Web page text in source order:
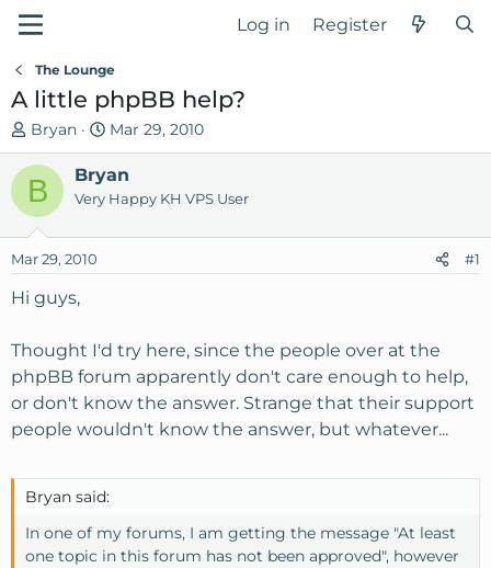
Log in Register
The Lounge
A little phpBB help?
T
h
e
a
s
a
t
e
r
Bryan
S
t
a
r
d
Mar 29, 2010
B Bryan
Very Happy KH VPS User
Mar 29, 2010 #1
Hi guys,
Thought I'd try here, since the people over at the
phpBB forum apparently don't care enough to help,
or don't know the answer. Strange that their support
people wouldn't know the answer, but whatever...
Bryan said:
In one of my forums, I am getting the message "At least
one topic in this forum has not been approved", however